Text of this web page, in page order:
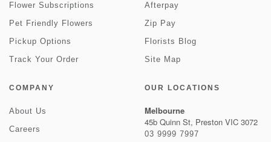
Flower Subscriptions
Pet Friendly Flowers
Pickup Options
Track Your Order
Afterpay
Zip Pay
Florists Blog
Site Map
COMPANY
About Us
Careers
OUR LOCATIONS
Melbourne
45b Quinn St, Preston VIC 3072
03 9999 7997